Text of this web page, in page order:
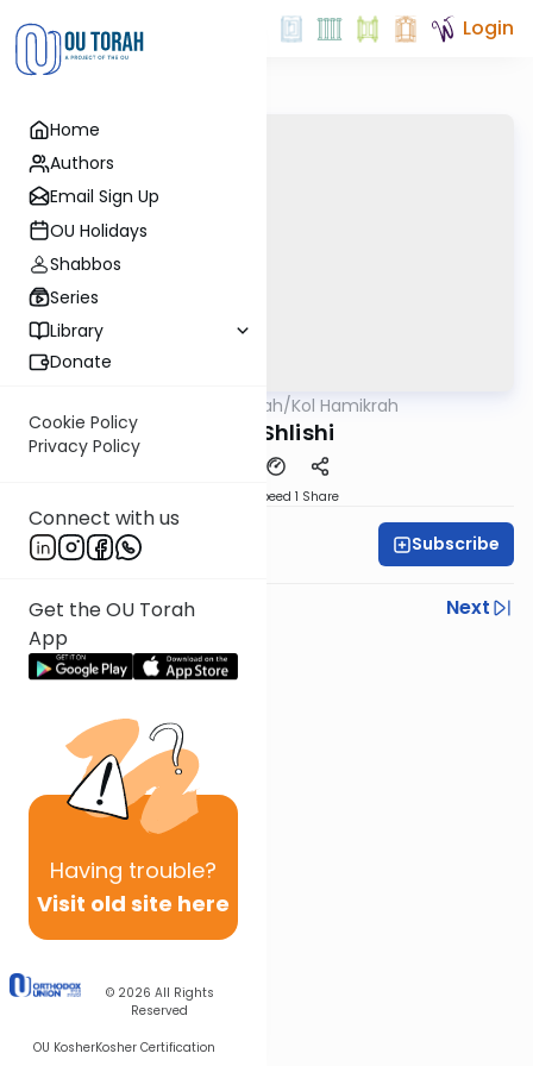
Home
Authors
Email Sign Up
OU Holidays
Shabbos
Series
Library
Donate
Cookie Policy
Privacy Policy
Connect with us
Get the OU Torah
App
Having trouble?
Visit old site here
© 2026 All Rights
Reserved
OU KosherKosher Certification
Login
OUTorah/Kol Hamikrah
Emor Shlishi
Speed 1 Share
Rabbi Chaim Fessel Subscribe
Previous
Next
Next In This Series